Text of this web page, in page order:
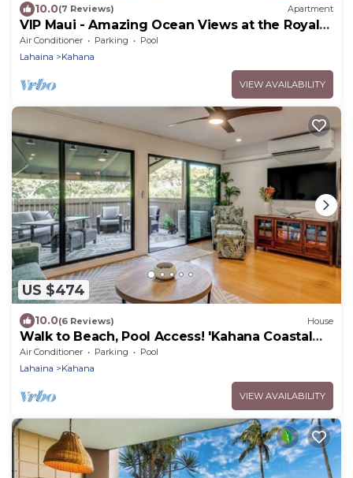
10.0(7 Reviews) Apartment
VIP Maui - Amazing Ocean Views at the Royal
Kahana
Air Conditioner Parking
Pool
Lahaina
Kahana
VIEW AVAILABILITY
US $474
10.0(6 Reviews) House
Walk to Beach, Pool Access! 'Kahana Coastal
Condo'
Air Conditioner Parking
Pool
Lahaina
Kahana
VIEW AVAILABILITY